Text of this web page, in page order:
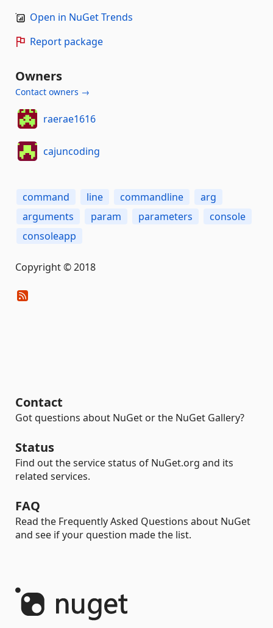
Open in NuGet Trends
Report package
Owners
Contact owners →
raerae1616
cajuncoding
command line commandline
arg
arguments
param parameters
console
consoleapp
Copyright © 2018
Contact
Got questions about NuGet or the NuGet Gallery?
Status
Find out the service status of NuGet.org and its
related services.
FAQ
Read the Frequently Asked Questions about NuGet
and see if your question made the list.